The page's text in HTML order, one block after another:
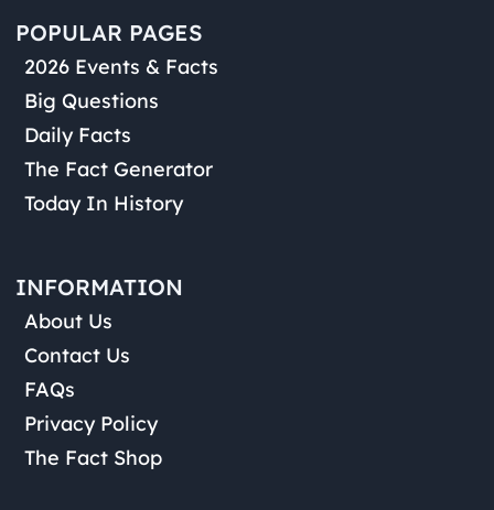
POPULAR PAGES
2026 Events & Facts
Big Questions
Daily Facts
The Fact Generator
Today In History
INFORMATION
About Us
Contact Us
FAQs
Privacy Policy
The Fact Shop